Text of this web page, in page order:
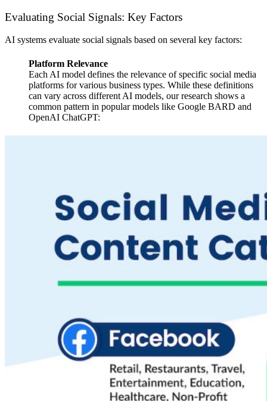
Evaluating Social Signals: Key Factors
AI systems evaluate social signals based on several key factors:
Platform Relevance
Each AI model defines the relevance of specific social media
platforms for various business types. While these definitions
can vary across different AI models, our research shows a
common pattern in popular models like Google BARD and
OpenAI ChatGPT: